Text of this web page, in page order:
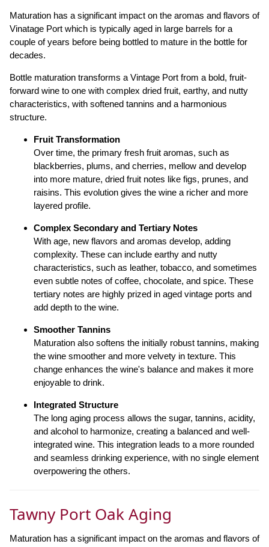
Maturation has a significant impact on the aromas and flavors of
Vinatage Port which is typically aged in large barrels for a
couple of years before being bottled to mature in the bottle for
decades.
Bottle maturation transforms a Vintage Port from a bold, fruit-
forward wine to one with complex dried fruit, earthy, and nutty
characteristics, with softened tannins and a harmonious
structure.
Fruit Transformation
Over time, the primary fresh fruit aromas, such as
blackberries, plums, and cherries, mellow and develop
into more mature, dried fruit notes like figs, prunes, and
raisins. This evolution gives the wine a richer and more
layered profile.
Complex Secondary and Tertiary Notes
With age, new flavors and aromas develop, adding
complexity. These can include earthy and nutty
characteristics, such as leather, tobacco, and sometimes
even subtle notes of coffee, chocolate, and spice. These
tertiary notes are highly prized in aged vintage ports and
add depth to the wine.
Smoother Tannins
Maturation also softens the initially robust tannins, making
the wine smoother and more velvety in texture. This
change enhances the wine's balance and makes it more
enjoyable to drink.
Integrated Structure
The long aging process allows the sugar, tannins, acidity,
and alcohol to harmonize, creating a balanced and well-
integrated wine. This integration leads to a more rounded
and seamless drinking experience, with no single element
overpowering the others.
Tawny Port Oak Aging
Maturation has a significant impact on the aromas and flavors of